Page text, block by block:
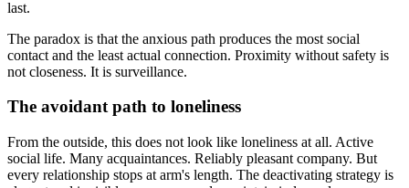
last.
The paradox is that the anxious path produces the most social
contact and the least actual connection. Proximity without safety is
not closeness. It is surveillance.
The avoidant path to loneliness
From the outside, this does not look like loneliness at all. Active
social life. Many acquaintances. Reliably pleasant company. But
every relationship stops at arm's length. The deactivating strategy is